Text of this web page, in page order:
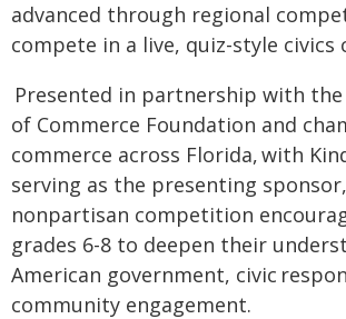
advanced through regional
compete in a live, quiz-style civics
Presented in partnership with the
of Commerce Foundation and
commerce across Florida, with
serving as the presenting
nonpartisan competition
grades 6-8 to deepen their
American government, civic
community engagement.